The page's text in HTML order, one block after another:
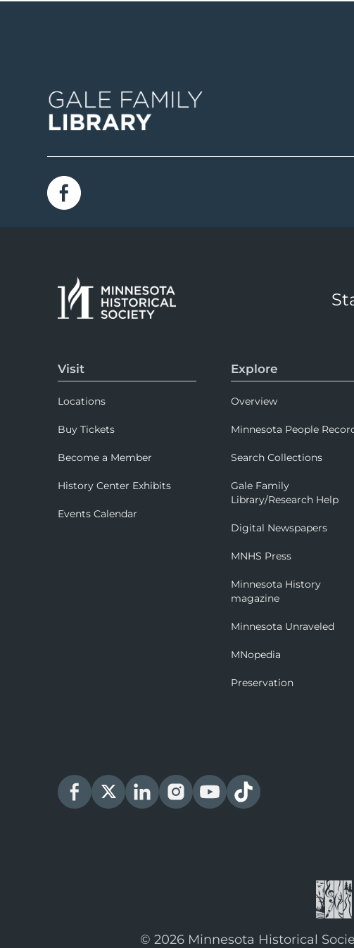
Visit
Locations
Buy Tickets
Become a Member
History Center Exhibits
Events Calendar
Explore
Overview
Minnesota People
Search Collections
Gale Family
Library/Research Help
Digital Newspapers
MNHS Press
Minnesota History
magazine
Minnesota Unraveled
MNopedia
Preservation
© 2026 Minnesota Historical